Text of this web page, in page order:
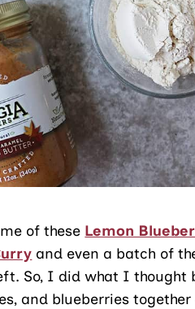
of these Lemon
and even a batch of
So, I did what I thought
and blueberries